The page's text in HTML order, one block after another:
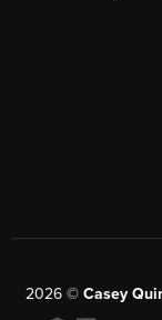
2026© Casey